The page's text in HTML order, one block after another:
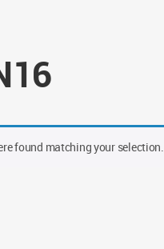
found matching your selection.